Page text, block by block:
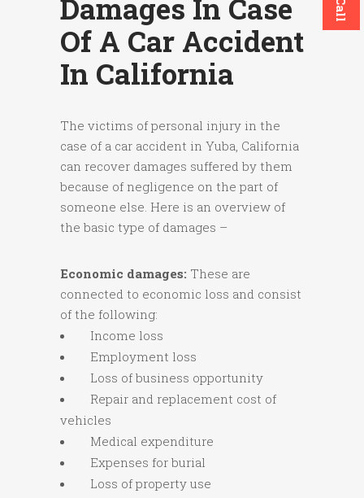
Damages In Case
Of A Car Accident
In California
The victims of personal injury in the
case of a car accident in Yuba, California
can recover damages suffered by them
because of negligence on the part of
someone else. Here is an overview of
the basic type of damages –
Economic damages: These are
connected to economic loss and consist
of the following:
Income loss
Employment loss
Loss of business opportunity
Repair and replacement cost of
vehicles
Medical expenditure
Expenses for burial
Loss of property use